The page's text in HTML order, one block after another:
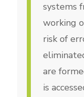
systems
working
risk of
are
is